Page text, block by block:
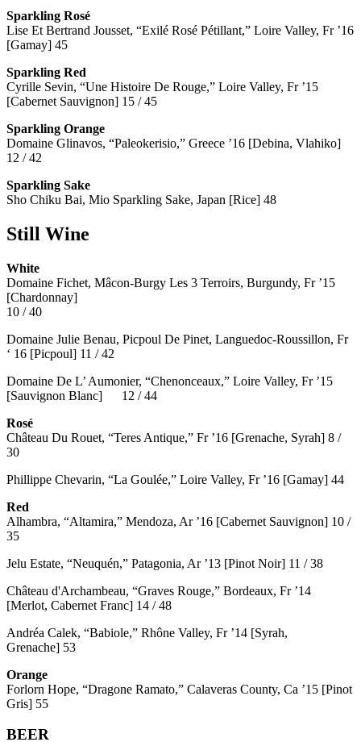
Sparkling Rosé
Lise Et Bertrand Jousset, “Exilé Rosé Pétillant,” Loire Valley, Fr ’16
[Gamay] 45
Sparkling Red
Cyrille Sevin, “Une Histoire De Rouge,” Loire Valley, Fr ’15
[Cabernet Sauvignon] 15 / 45
Sparkling Orange
Domaine Glinavos, “Paleokerisio,” Greece ’16 [Debina, Vlahiko]
12 / 42
Sparkling Sake
Sho Chiku Bai, Mio Sparkling Sake, Japan [Rice] 48
Still Wine
White
Domaine Fichet, Mâcon-Burgy Les 3 Terroirs, Burgundy, Fr ’15
[Chardonnay]
10 / 40
Domaine Julie Benau, Picpoul De Pinet, Languedoc-Roussillon, Fr
‘ 16 [Picpoul] 11 / 42
Domaine De L’ Aumonier, “Chenonceaux,” Loire Valley, Fr ’15
[Sauvignon Blanc] 12 / 44
Rosé
Château Du Rouet, “Teres Antique,” Fr ’16 [Grenache, Syrah] 8 /
30
Phillippe Chevarin, “La Goulée,” Loire Valley, Fr ’16 [Gamay] 44
Red
Alhambra, “Altamira,” Mendoza, Ar ’16 [Cabernet Sauvignon] 10 /
35
Jelu Estate, “Neuquén,” Patagonia, Ar ’13 [Pinot Noir] 11 / 38
Château d'Archambeau, “Graves Rouge,” Bordeaux, Fr ’14
[Merlot, Cabernet Franc] 14 / 48
Andréa Calek, “Babiole,” Rhône Valley, Fr ’14 [Syrah,
Grenache] 53
Orange
Forlorn Hope, “Dragone Ramato,” Calaveras County, Ca ’15 [Pinot
Gris] 55
BEER